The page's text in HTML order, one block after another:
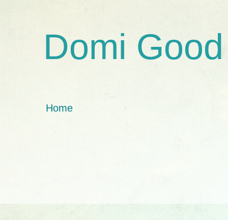
Domi Good
Home